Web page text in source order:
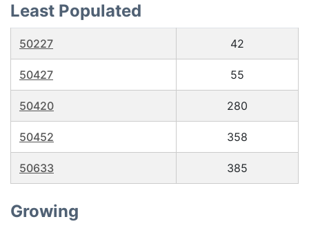
Least Populated
50227 42
50427 55
50420 280
50452 358
50633 385
Growing